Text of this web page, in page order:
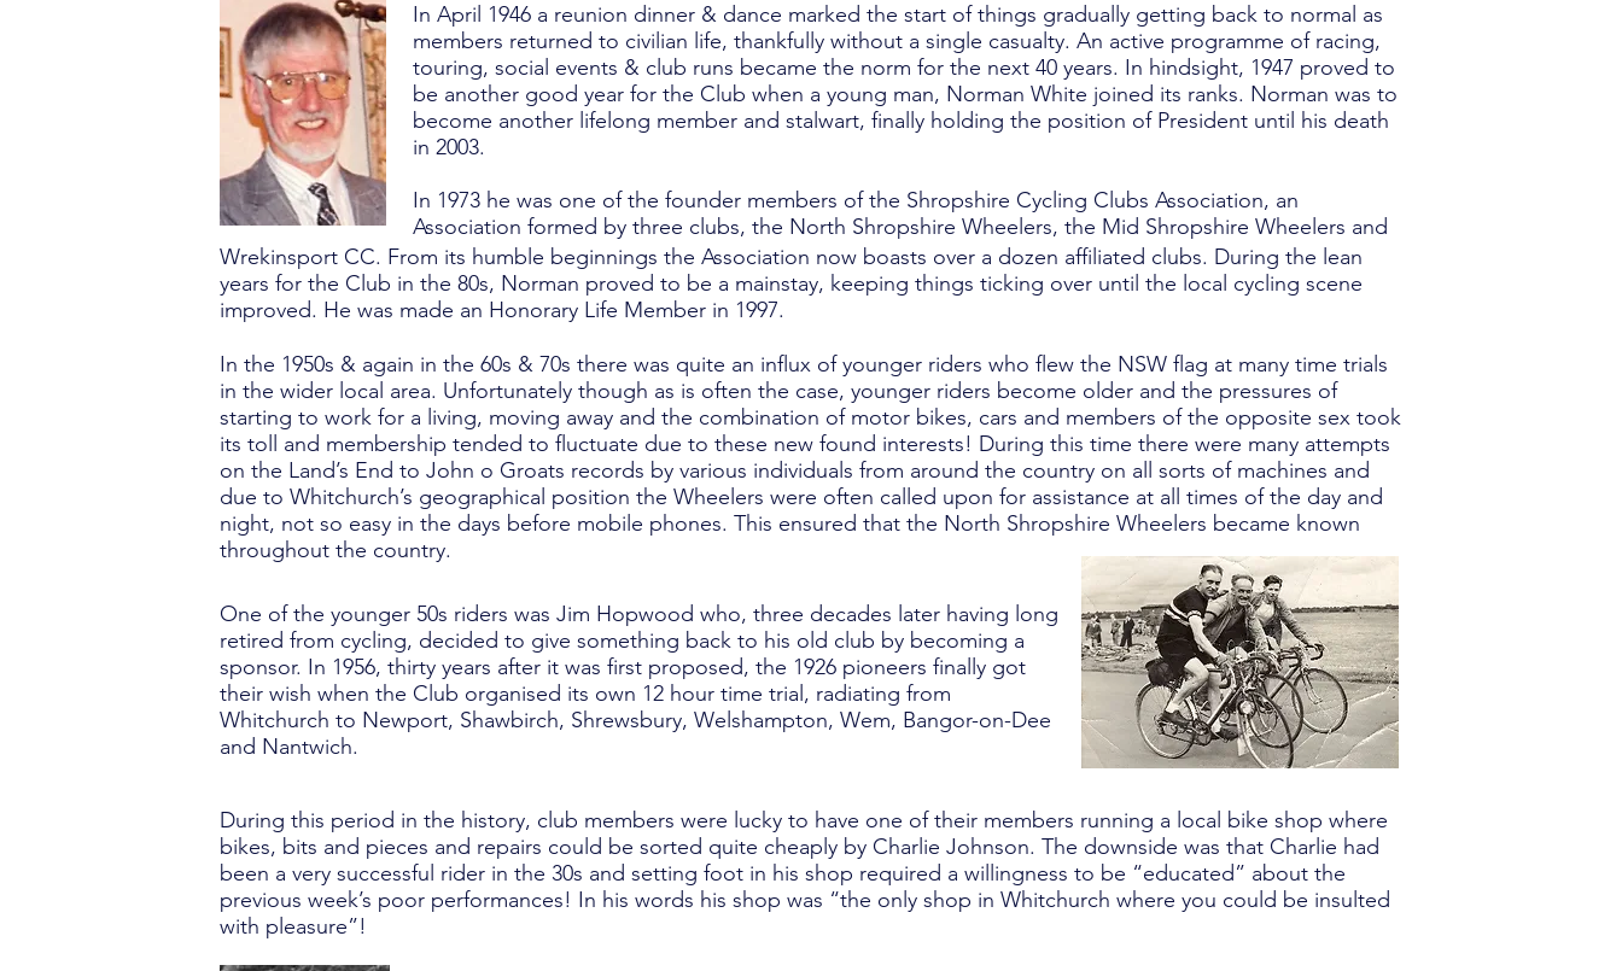
In April 1946 a reunion dinner & dance marked the start of things gradually getting back to normal as
members returned to civilian life, thankfully without a single casualty. An active programme of racing,
touring, social events & club runs became the norm for the next 40 years. In hindsight, 1947 proved to
be another good year for the Club when a young man, Norman White joined its ranks. Norman was to
become another lifelong member and stalwart, finally holding the position of President until his death
in 2003.
In 1973 he was one of the founder members of the Shropshire Cycling Clubs Association, an
Association formed by three clubs, the North Shropshire Wheelers, the Mid Shropshire Wheelers and
Wrekinsport CC. From its humble beginnings the Association now boasts over a dozen affiliated clubs. During the lean
years for the Club in the 80s, Norman proved to be a mainstay, keeping things ticking over until the local cycling scene
improved. He was made an Honorary Life Member in 1997.
In the 1950s & again in the 60s & 70s there was quite an influx of younger riders who flew the NSW flag at many time trials
in the wider local area. Unfortunately though as is often the case, younger riders become older and the pressures of
starting to work for a living, moving away and the combination of motor bikes, cars and members of the opposite sex took
its toll and membership tended to fluctuate due to these new found interests! During this time there were many attempts
on the Land’s End to John o Groats records by various individuals from around the country on all sorts of machines and
due to Whitchurch’s geographical position the Wheelers were often called upon for assistance at all times of the day and
night, not so easy in the days before mobile phones. This ensured that the North Shropshire Wheelers became known
throughout the country.
One of the younger 50s riders was Jim Hopwood who, three decades later having long
retired from cycling, decided to give something back to his old club by becoming a
sponsor. In 1956, thirty years after it was first proposed, the 1926 pioneers finally got
their wish when the Club organised its own 12 hour time trial, radiating from
Whitchurch to Newport, Shawbirch, Shrewsbury, Welshampton, Wem, Bangor-on-Dee
and Nantwich.
During this period in the history, club members were lucky to have one of their members running a local bike shop where
bikes, bits and pieces and repairs could be sorted quite cheaply by Charlie Johnson. The downside was that Charlie had
been a very successful rider in the 30s and setting foot in his shop required a willingness to be “educated” about the
previous week’s poor performances! In his words his shop was “the only shop in Whitchurch where you could be insulted
with pleasure”!